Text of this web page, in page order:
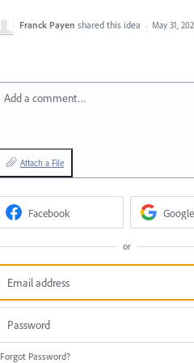
Franck Payen shared this idea · May 31,
Add a comment…
Attach a File
Facebook Google
or
Forgot Password?